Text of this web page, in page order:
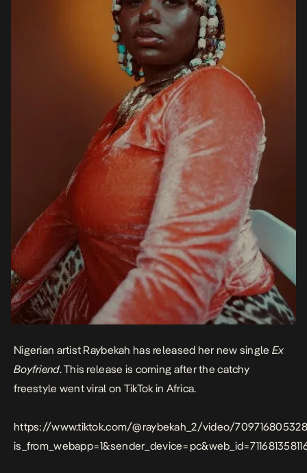
Nigerian artist Raybekah has released her new single Ex
Boyfriend. This release is coming after the catchy
freestyle went viral on TikTok in Africa.
https://www.tiktok.com/@raybekah_2/video/